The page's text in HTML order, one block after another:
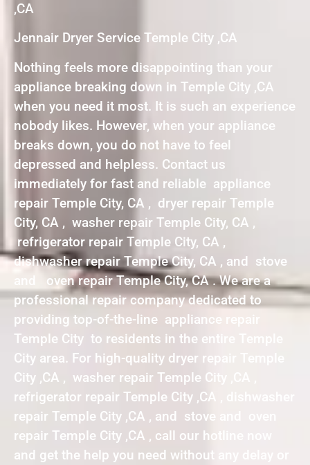
,CA
Jennair Dryer Service Temple City ,CA
Nothing feels more disappointing than your
appliance breaking down in Temple City ,CA
when you need it most. It is such an experience
nobody likes. However, when your appliance
breaks down, you do not have to feel
depressed and helpless. Contact us
immediately for fast and reliable appliance
repair Temple City, CA , dryer repair Temple
City, CA , washer repair Temple City, CA ,
refrigerator repair Temple City, CA ,
dishwasher repair Temple City, CA , and stove
and oven repair Temple City, CA . We are a
professional repair company dedicated to
providing top-of-the-line appliance repair
Temple City to residents in the entire Temple
City area. For high-quality dryer repair Temple
City ,CA , washer repair Temple City ,CA ,
refrigerator repair Temple City ,CA , dishwasher
repair Temple City ,CA , and stove and oven
repair Temple City ,CA , call our hotline now
and get the help you need without any delay or